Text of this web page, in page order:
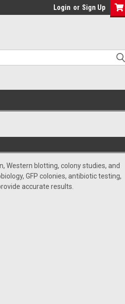
Login or Sign Up
Western blotting, colony studies, and
GFP colonies, antibiotic testing,
accurate results.